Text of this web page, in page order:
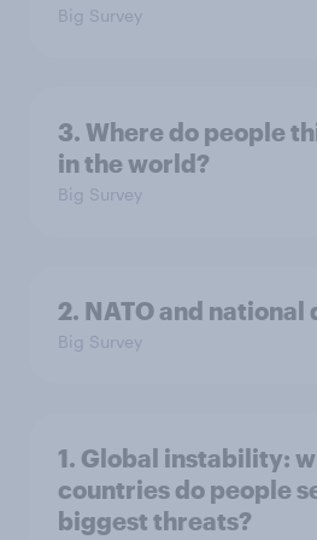
Big Survey
3. Where do people
in the world?
Big Survey
2. NATO and national
Big Survey
1. Global instability:
countries do people
biggest threats?